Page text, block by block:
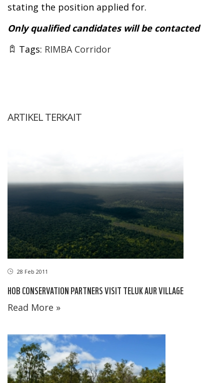
stating the position applied for.
Only qualified candidates will be contacted
Tags: RIMBA Corridor
ARTIKEL TERKAIT
28 Feb 2011
HOB CONSERVATION PARTNERS VISIT TELUK AUR VILLAGE
Read More »